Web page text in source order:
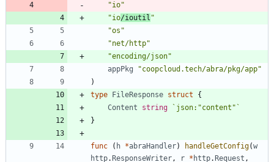
"io"
"io/ioutil "
"os"
"net/http"
"encoding/json"
appPkg
"coopcloud.tech/abra/pkg/app"
)
type
FileResponse struct
{
Content
string ` json:"content" `
}
func ( h *abraHandler) handleGetConfig(w
http. ResponseWriter, r * http. Request ,